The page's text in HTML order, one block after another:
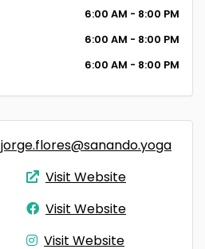
6:00 AM - 8:00 PM
6:00 AM - 8:00 PM
6:00 AM - 8:00 PM
jorge.flores@sanando.yoga
Visit Website
Visit Website
Visit Website